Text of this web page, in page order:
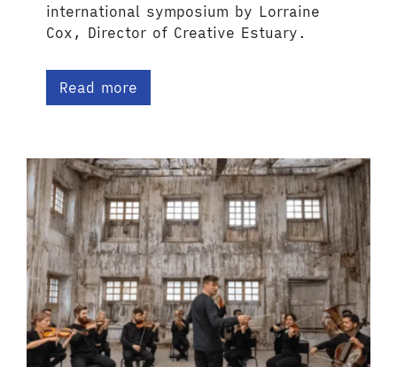
international symposium by Lorraine
Cox, Director of Creative Estuary.
Read more